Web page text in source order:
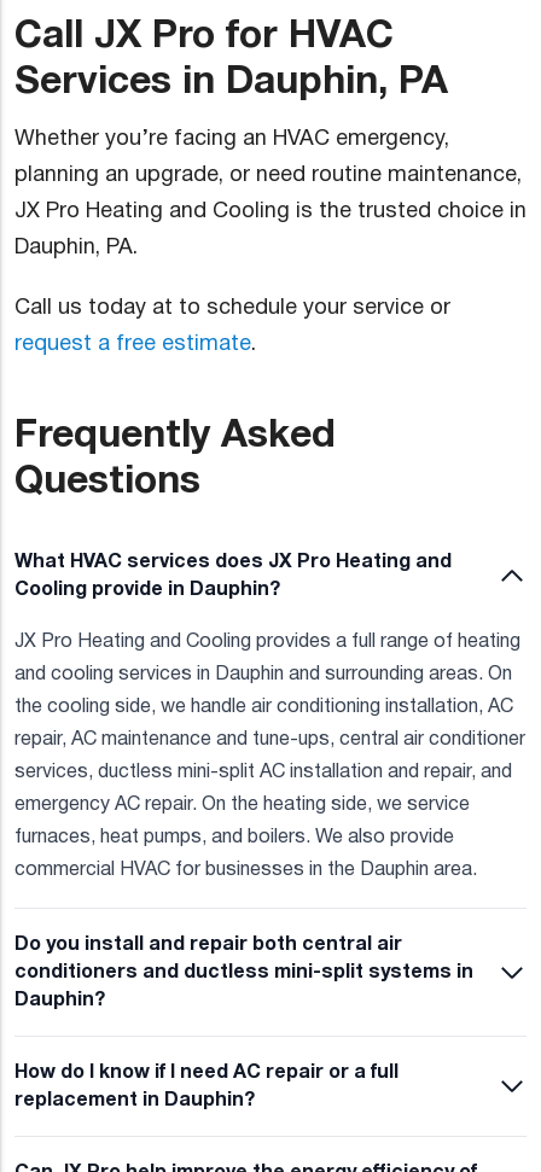
Call JX Pro for HVAC
Services in Dauphin, PA
Whether you’re facing an HVAC emergency,
planning an upgrade, or need routine maintenance,
JX Pro Heating and Cooling is the trusted choice in
Dauphin, PA.
Call us today at to schedule your service or
request a free estimate.
Frequently Asked
Questions
What HVAC services does JX Pro Heating and
Cooling provide in Dauphin?
JX Pro Heating and Cooling provides a full range of heating
and cooling services in Dauphin and surrounding areas. On
the cooling side, we handle air conditioning installation, AC
repair, AC maintenance and tune-ups, central air conditioner
services, ductless mini-split AC installation and repair, and
emergency AC repair. On the heating side, we service
furnaces, heat pumps, and boilers. We also provide
commercial HVAC for businesses in the Dauphin area.
Do you install and repair both central air
conditioners and ductless mini-split systems in
Dauphin?
How do I know if I need AC repair or a full
replacement in Dauphin?